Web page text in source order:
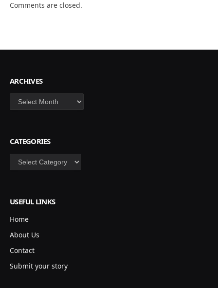
Comments are closed.
ARCHIVES
Archives
CATEGORIES
Categories
USEFUL LINKS
Home
About Us
Contact
Submit your story